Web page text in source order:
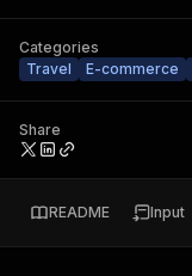
Categories
Travel
E-commerce
Share
README Input